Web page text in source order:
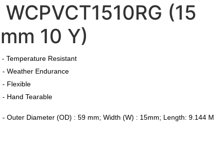
WCPVCT1510RG (15
mm 10 Y)
- Temperature Resistant
- Weather Endurance
- Flexible
- Hand Tearable
- Outer Diameter (OD) : 59 mm; Width (W) : 15mm; Length: 9.144 M